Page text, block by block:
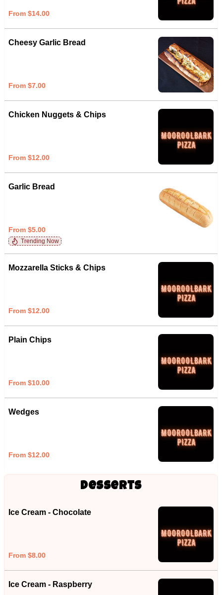
From $14.00
Cheesy Garlic Bread
From $7.00
Chicken Nuggets & Chips
From $12.00
Garlic Bread
From $5.00
Trending Now
Mozzarella Sticks & Chips
From $12.00
Plain Chips
From $10.00
Wedges
From $12.00
Desserts
Ice Cream - Chocolate
From $8.00
Ice Cream - Raspberry